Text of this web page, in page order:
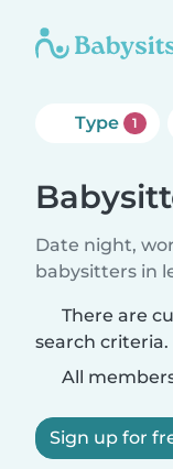
Type 1
Date night,
babysitters in
There are
search criteria.
All
Sign up for